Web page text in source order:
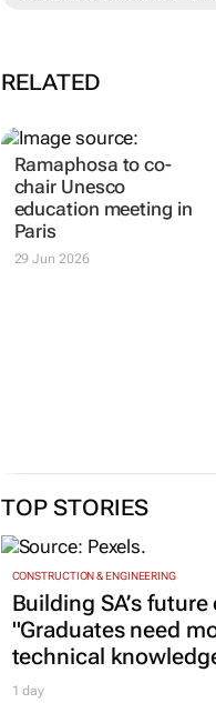
RELATED
Ramaphosa to co-
chair Unesco
education meeting in
Paris
29 Jun 2026
TOP STORIES
CONSTRUCTION & ENGINEERING
Building SA’s
"Graduates need
technical
1 day